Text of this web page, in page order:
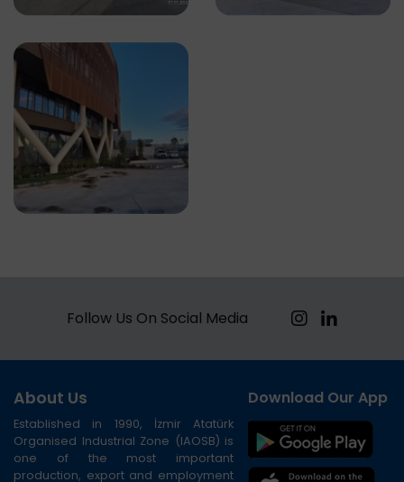
Follow Us On Social Media
About Us
Established in 1990, İzmir Atatürk
Organised Industrial Zone (IAOSB) is
one of the most important
production, export and employment
Download Our App